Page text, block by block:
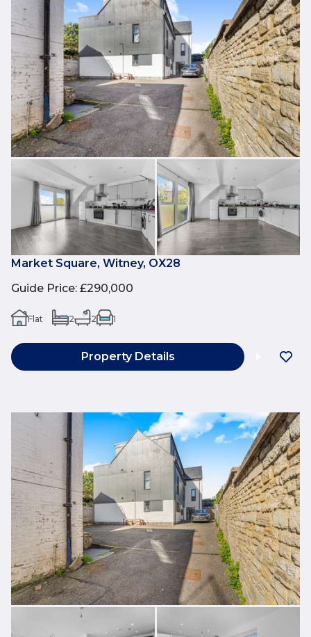
Market Square, Witney, OX28
Guide Price: £290,000
Flat 2 2 1
Property Details